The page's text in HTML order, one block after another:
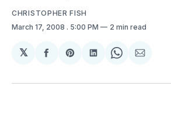
CHRISTOPHER FISH
March 17, 2008 . 5:00 PM 2 min read
𝕏
Share
Facebook
Share
Pinterest
Share
LinkedIn
Share
WhatsApp
Share
Email